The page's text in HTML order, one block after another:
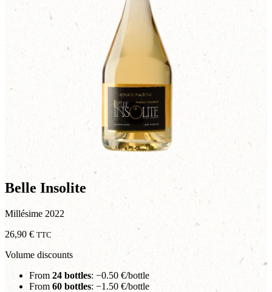
Belle Insolite
Millésime 2022
26,90€ TTC
Volume discounts
From 24 bottles: −0.50 €/bottle
From 60 bottles: −1.50 €/bottle